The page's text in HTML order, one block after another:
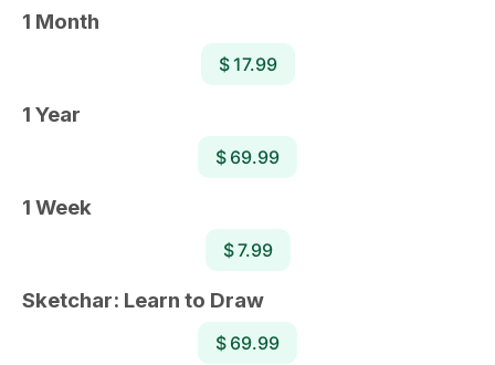
1 Month
$ 17.99
1 Year
$ 69.99
1 Week
$ 7.99
Sketchar: Learn to Draw
$ 69.99